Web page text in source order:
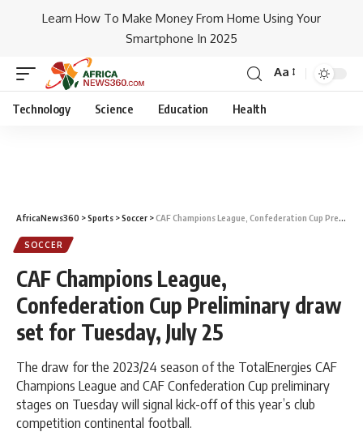
Learn How To Make Money From Home Using Your
Smartphone In 2025
Aa
Technology Science Education Health
AfricaNews360 >Sports >Soccer >CAF Champions League, Confederation Cup Preliminary draw set for Tuesday, July 25
SOCCER
CAF Champions League,
Confederation Cup Preliminary draw
set for Tuesday, July 25
The draw for the 2023/24 season of the TotalEnergies CAF
Champions League and CAF Confederation Cup preliminary
stages on Tuesday will signal kick-off of this year’s club
competition continental football.